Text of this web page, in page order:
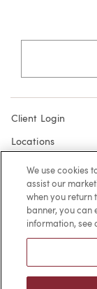
Client Login
Locations
Subscribe
Contact
Make a Payment
Terms of Use
We use cookies
assist our
when you return
banner, you can
information, see